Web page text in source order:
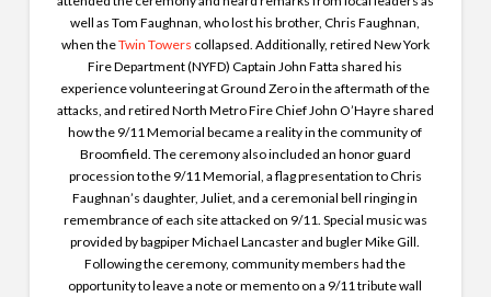
well as Tom Faughnan, who lost his brother, Chris Faughnan,
when theTwin Towers collapsed. Additionally, retired New York
Fire Department (NYFD) Captain John Fatta shared his
experience volunteering at Ground Zero in the aftermath of the
attacks, and retired North Metro Fire Chief John O’Hayre shared
how the 9/11 Memorial became a reality in the community of
Broomfield. The ceremony also included an honor guard
procession to the 9/11 Memorial, a flag presentation to Chris
Faughnan’s daughter, Juliet, and a ceremonial bell ringing in
remembrance of each site attacked on 9/11. Special music was
provided by bagpiper Michael Lancaster and bugler Mike Gill.
Following the ceremony, community members had the
opportunity to leave a note or memento on a 9/11 tribute wall